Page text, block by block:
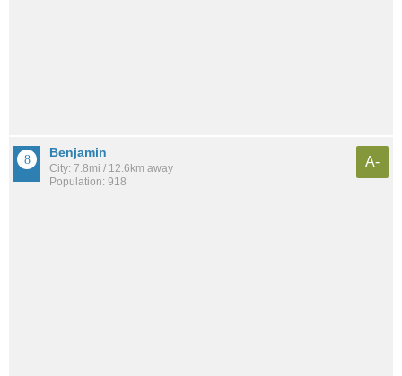
Benjamin
City: 7.8mi / 12.6km away
Population: 918
A-